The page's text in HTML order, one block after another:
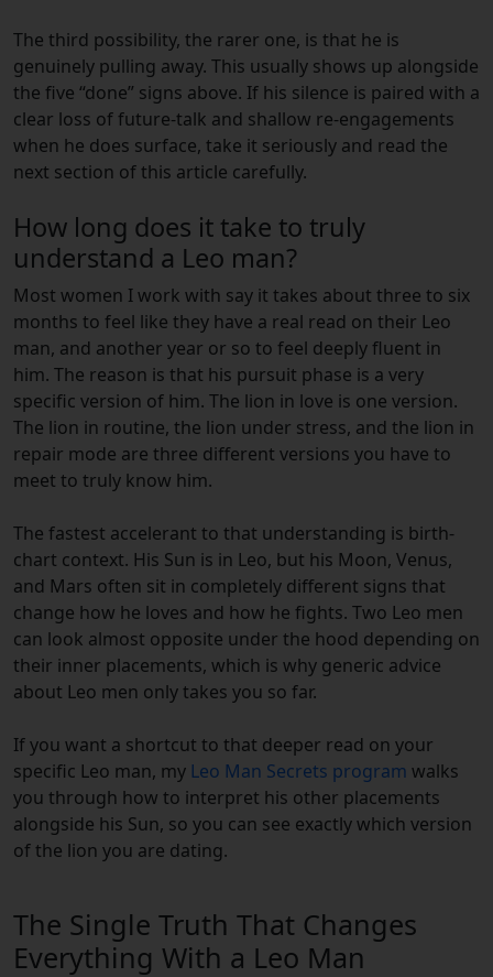
The third possibility, the rarer one, is that he is
genuinely pulling away. This usually shows up alongside
the five “done” signs above. If his silence is paired with a
clear loss of future-talk and shallow re-engagements
when he does surface, take it seriously and read the
next section of this article carefully.
How long does it take to truly
understand a Leo man?
Most women I work with say it takes about three to six
months to feel like they have a real read on their Leo
man, and another year or so to feel deeply fluent in
him. The reason is that his pursuit phase is a very
specific version of him. The lion in love is one version.
The lion in routine, the lion under stress, and the lion in
repair mode are three different versions you have to
meet to truly know him.
The fastest accelerant to that understanding is birth-
chart context. His Sun is in Leo, but his Moon, Venus,
and Mars often sit in completely different signs that
change how he loves and how he fights. Two Leo men
can look almost opposite under the hood depending on
their inner placements, which is why generic advice
about Leo men only takes you so far.
If you want a shortcut to that deeper read on your
specific Leo man, my Leo Man Secrets program walks
you through how to interpret his other placements
alongside his Sun, so you can see exactly which version
of the lion you are dating.
The Single Truth That Changes
Everything With a Leo Man